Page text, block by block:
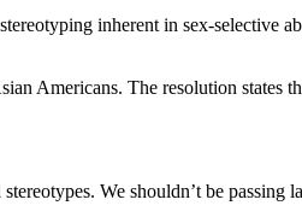
inherent in sex-selective
Americans. The resolution states
We shouldn’t be passing